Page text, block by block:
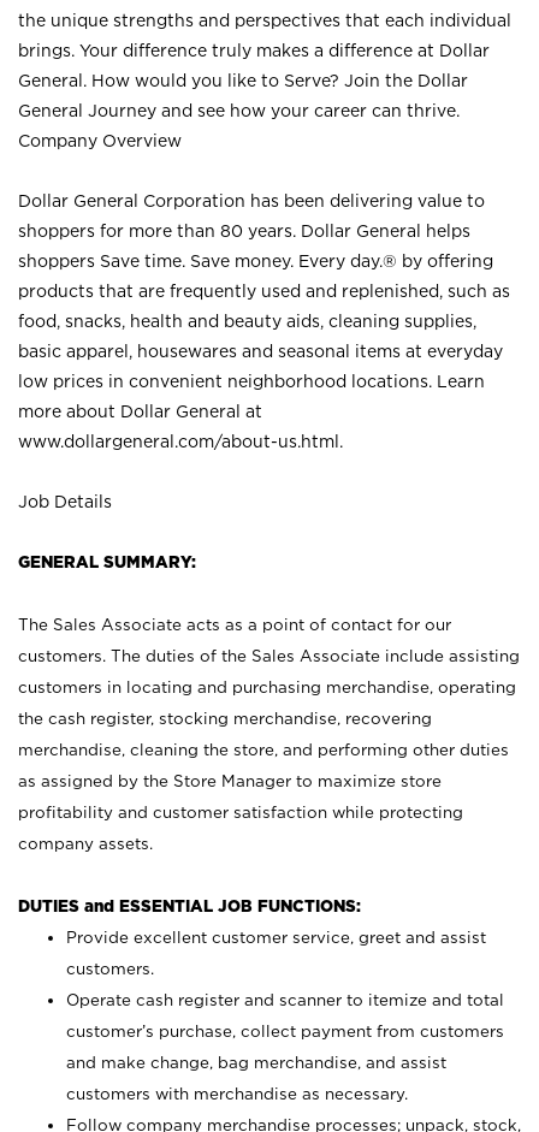
the unique strengths and perspectives that each individual
brings. Your difference truly makes a difference at Dollar
General. How would you like to Serve? Join the Dollar
General Journey and see how your career can thrive.
Company Overview
Dollar General Corporation has been delivering value to
shoppers for more than 80 years. Dollar General helps
shoppers Save time. Save money. Every day.® by offering
products that are frequently used and replenished, such as
food, snacks, health and beauty aids, cleaning supplies,
basic apparel, housewares and seasonal items at everyday
low prices in convenient neighborhood locations. Learn
more about Dollar General at
www.dollargeneral.com/about-us.html .
Job Details
GENERAL SUMMARY:
The Sales Associate acts as a point of contact for our
customers. The duties of the Sales Associate include assisting
customers in locating and purchasing merchandise, operating
the cash register, stocking merchandise, recovering
merchandise, cleaning the store, and performing other duties
as assigned by the Store Manager to maximize store
profitability and customer satisfaction while protecting
company assets.
DUTIES and ESSENTIAL JOB FUNCTIONS:
Provide excellent customer service, greet and assist
customers.
Operate cash register and scanner to itemize and total
customer’s purchase, collect payment from customers
and make change, bag merchandise, and assist
customers with merchandise as necessary.
Follow company merchandise processes; unpack, stock,